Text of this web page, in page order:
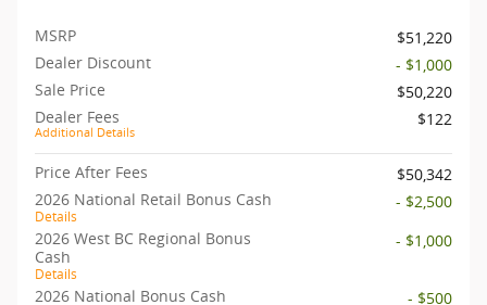
MSRP
$51,220
Dealer Discount
- $1,000
Sale Price
$50,220
Dealer Fees
Additional Details
$122
Price After Fees
$50,342
2026 National Retail Bonus Cash
Details
- $2,500
2026 West BC Regional Bonus
Cash
Details
- $1,000
2026 National Bonus Cash - $500